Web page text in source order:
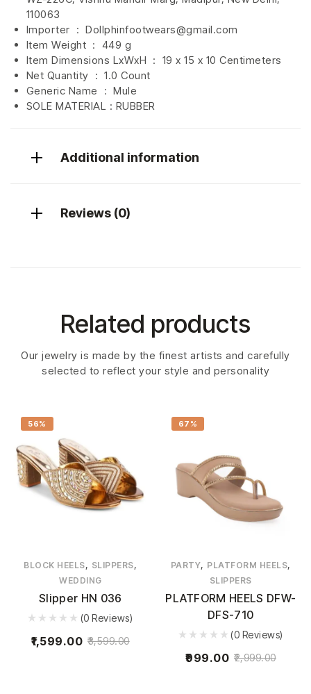
110063
Importer ‏ : ‎ Dollphinfootwears@gmail.com
Item Weight ‏ : ‎ 449 g
Item Dimensions LxWxH ‏ : ‎ 19 x 15 x 10 Centimeters
Net Quantity ‏ : ‎ 1.0 Count
Generic Name ‏ : ‎ Mule
SOLE MATERIAL : RUBBER
Additional information
Reviews (0)
Related products
Our jewelry is made by the finest artists and carefully
selected to reflect your style and personality
56%
BLOCK HEELS, SLIPPERS,
WEDDING
Slipper HN 036
(0 Reviews)
3,599.00
1,599.00
67%
PARTY, PLATFORM HEELS,
SLIPPERS
PLATFORM HEELS DFW-
DFS-710
(0 Reviews)
2,999.00
999.00